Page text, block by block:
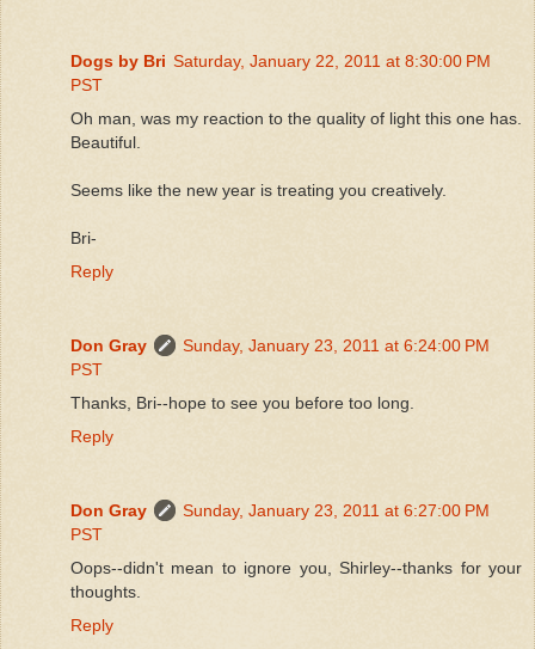
Dogs by Bri Saturday, January 22, 2011 at 8:30:00 PM
PST
Oh man, was my reaction to the quality of light this one has.
Beautiful.
Seems like the new year is treating you creatively.
Bri-
Reply
Don Gray
Sunday, January 23, 2011 at 6:24:00 PM
PST
Thanks, Bri--hope to see you before too long.
Reply
Don Gray
Sunday, January 23, 2011 at 6:27:00 PM
PST
Oops--didn't mean to ignore you, Shirley--thanks for your
thoughts.
Reply